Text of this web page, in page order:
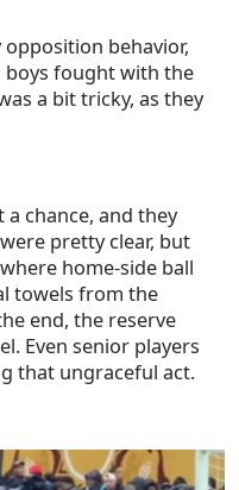
behavior,
boys fought with the
a bit tricky, as they
chance, and they
pretty clear, but
home-side ball
towels from the
end, the reserve
Even senior players
that ungraceful act.